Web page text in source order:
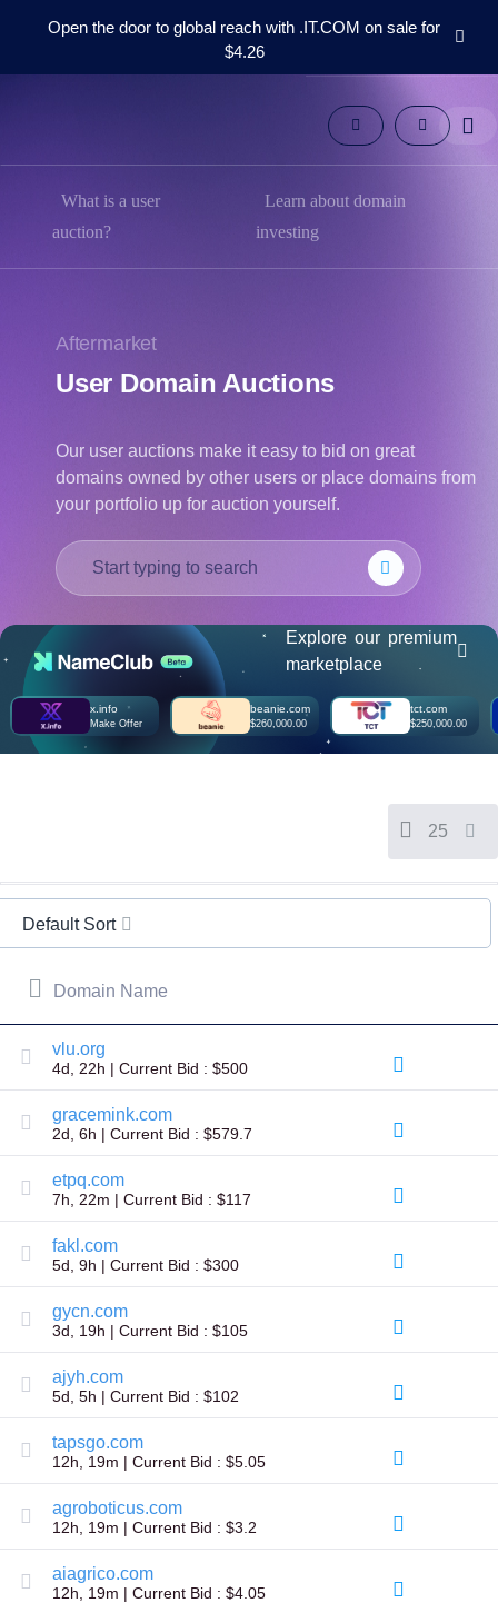
Open the door to global reach with .IT.COM on sale for
$4.26
Tools
Support
Español
العربية
Deutsch
Français
Русский
हिन्दी
Italiano
日
한
국
Indonesia
Српски
US Dollar USD ($)
Euro EUR (€)
人民币 CNY (¥)
(C$)
Pesos Mexicanos MXN
(MX$)
British Pound GBP (£)
Copyright
2002-
2025
LLC.
reserved.
Domains
Domain
Search
Domain
Search
AI
Domain
Search
Bulk
Domain
Search
IDNs
Search
Advanced
Search
Transfer
Domain
Transfer
Bulk
Domain
Transfer
TLD
Domain
Prices
Domain
Sales
What is a user
auction?
Learn about domain
investing
Aftermarket
User Domain Auctions
Our user auctions make it easy to bid on great
domains owned by other users or place domains from
your portfolio up for auction yourself.
Explore our premium
marketplace
x.info
Make Offer
beanie.com
$260,000.00
tct.com
$250,000.00
25
Default Sort
Domain Name
vlu.org
4d, 22h | Current Bid : $500
gracemink.com
2d, 6h | Current Bid : $579.7
etpq.com
7h, 22m | Current Bid : $117
fakl.com
5d, 9h | Current Bid : $300
gycn.com
3d, 19h | Current Bid : $105
ajyh.com
5d, 5h | Current Bid : $102
tapsgo.com
12h, 19m | Current Bid : $5.05
agroboticus.com
12h, 19m | Current Bid : $3.2
aiagrico.com
12h, 19m | Current Bid : $4.05